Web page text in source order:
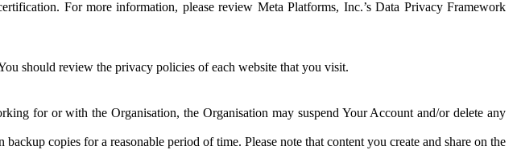
For more information, please review Meta Platforms, Inc.’s Data Privacy Framework
should review the privacy policies of each website that you visit.
for or with the Organisation, the Organisation may suspend Your Account and/or delete any
copies for a reasonable period of time. Please note that content you create and share on the